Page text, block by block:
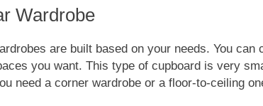
Wardrobe
are built based on your needs. You
you want. This type of cupboard is very
need a corner wardrobe or a floor-to-ceiling